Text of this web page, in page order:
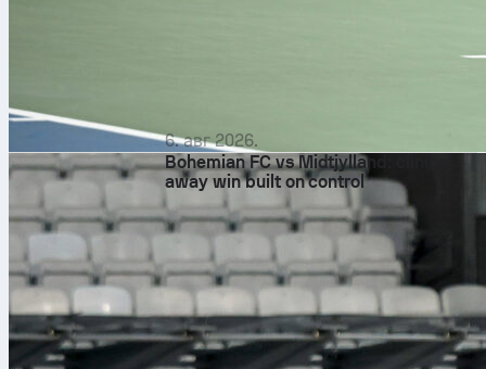
6. авг 2026.
Bohemian FC vs Midtjylland: clinical
away win built on control